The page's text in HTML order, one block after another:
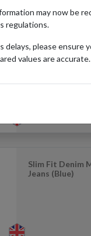
Shipped
Full Length Slim
Straight Jeans
Slim Fit Denim
Jeans (Blue)
may now be
regulations.
delays, please ensure
values are accurate.